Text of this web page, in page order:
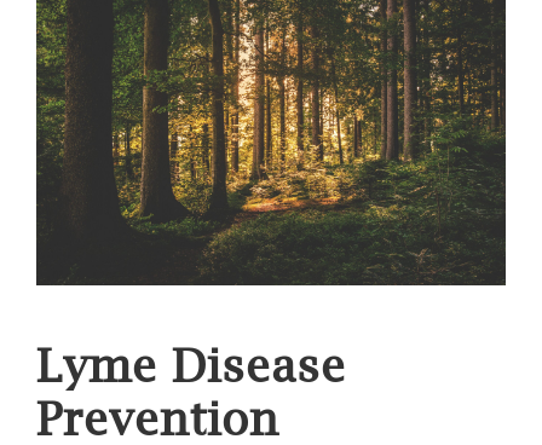
Lyme Disease
Prevention